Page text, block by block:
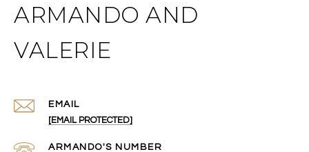
ARMANDO AND
VALERIE
EMAIL
[EMAIL PROTECTED]